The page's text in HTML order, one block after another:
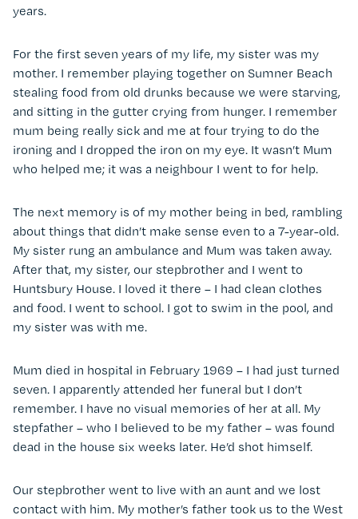
years.
For the first seven years of my life, my sister was my
mother. I remember playing together on Sumner Beach
stealing food from old drunks because we were starving,
and sitting in the gutter crying from hunger. I remember
mum being really sick and me at four trying to do the
ironing and I dropped the iron on my eye. It wasn’t Mum
who helped me; it was a neighbour I went to for help.
The next memory is of my mother being in bed, rambling
about things that didn’t make sense even to a 7-year-old.
My sister rung an ambulance and Mum was taken away.
After that, my sister, our stepbrother and I went to
Huntsbury House. I loved it there – I had clean clothes
and food. I went to school. I got to swim in the pool, and
my sister was with me.
Mum died in hospital in February 1969 – I had just turned
seven. I apparently attended her funeral but I don’t
remember. I have no visual memories of her at all. My
stepfather – who I believed to be my father – was found
dead in the house six weeks later. He’d shot himself.
Our stepbrother went to live with an aunt and we lost
contact with him. My mother’s father took us to the West